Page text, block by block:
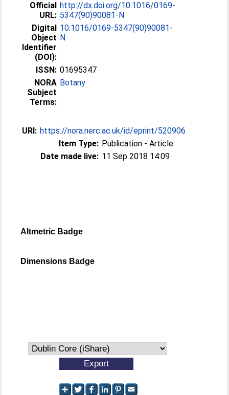
Official
URL:
http://dx.doi.org/10.1016/0169-
5347(90)90081-N
Digital
Object
Identifier
(DOI):
10.1016/0169-5347(90)90081-
N
ISSN: 01695347
NORA
Subject
Terms:
Botany
URI: https://nora.nerc.ac.uk/id/eprint/520906
Item Type: Publication - Article
Date made live: 11 Sep 2018 14:09
Altmetric Badge
Dimensions Badge